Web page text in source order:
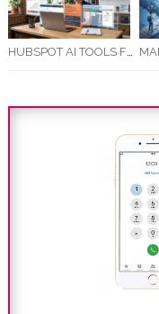
HUBSPOT AI TOOLS FOR SMALL BUSINESS: HOW AI IS TRANSFORMING MARKETING, SALES, AND GROWTH